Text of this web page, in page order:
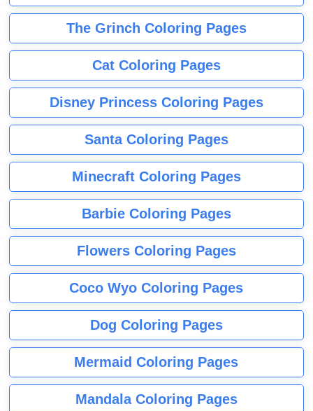
The Grinch Coloring Pages
Cat Coloring Pages
Disney Princess Coloring Pages
Santa Coloring Pages
Minecraft Coloring Pages
Barbie Coloring Pages
Flowers Coloring Pages
Coco Wyo Coloring Pages
Dog Coloring Pages
Mermaid Coloring Pages
Mandala Coloring Pages